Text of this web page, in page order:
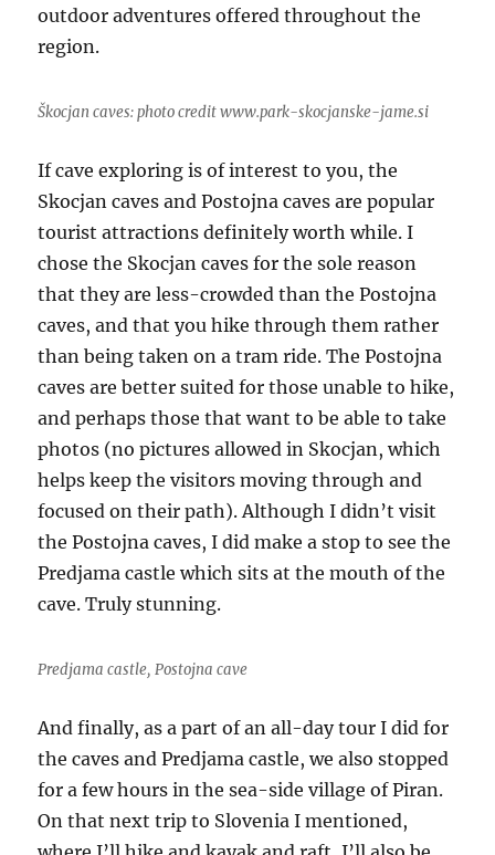
outdoor adventures offered throughout the
region.
Škocjan caves: photo credit www.park-skocjanske-jame.si
If cave exploring is of interest to you, the
Skocjan caves and Postojna caves are popular
tourist attractions definitely worth while. I
chose the Skocjan caves for the sole reason
that they are less-crowded than the Postojna
caves, and that you hike through them rather
than being taken on a tram ride. The Postojna
caves are better suited for those unable to hike,
and perhaps those that want to be able to take
photos (no pictures allowed in Skocjan, which
helps keep the visitors moving through and
focused on their path). Although I didn’t visit
the Postojna caves, I did make a stop to see the
Predjama castle which sits at the mouth of the
cave. Truly stunning.
Predjama castle, Postojna cave
And finally, as a part of an all-day tour I did for
the caves and Predjama castle, we also stopped
for a few hours in the sea-side village of Piran.
On that next trip to Slovenia I mentioned,